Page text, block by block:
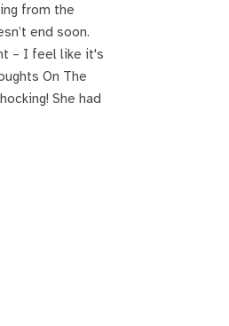
from the
end soon.
– I feel like it's
On The
She had